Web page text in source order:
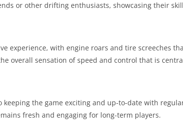
or other drifting enthusiasts, showcasing their
experience, with engine roars and tire screeches
overall sensation of speed and control that is
keeping the game exciting and up-to-date with
fresh and engaging for long-term players.